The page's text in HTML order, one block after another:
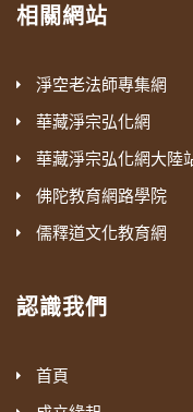
相關網站
淨空老法師專集網
華藏淨宗弘化網
華藏淨宗弘化網大陸
佛陀教育網路學院
儒釋道文化教育網
認識我們
首頁